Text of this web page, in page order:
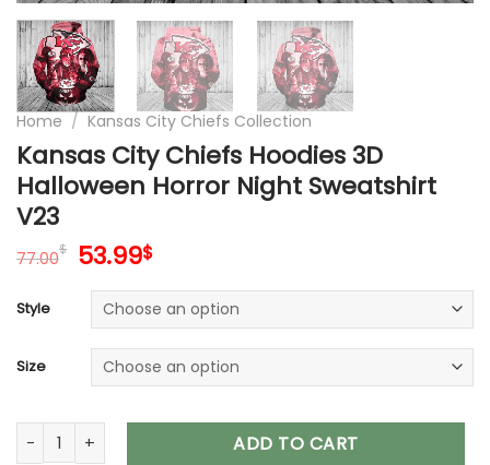
Home / Kansas City Chiefs Collection
Kansas City Chiefs Hoodies 3D
Halloween Horror Night Sweatshirt
V23
77.00$ Original
was:
77.00$.
53.99$Current
is:
53.99$.
Style
Size
Kansas City Chiefs Hoodies 3D Halloween Horror Night
ADD TO CART